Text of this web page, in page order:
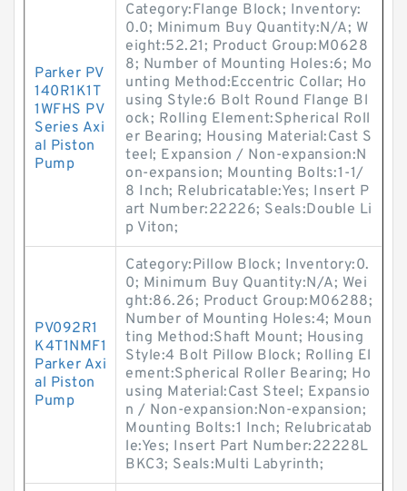
Parker PV
140R1K1T
1WFHS PV
Series Axi
al Piston
Pump
Category:Flange Block; Inventory:
0.0; Minimum Buy Quantity:N/A; W
eight:52.21; Product Group:M0628
8; Number of Mounting Holes:6; Mo
unting Method:Eccentric Collar; Ho
using Style:6 Bolt Round Flange Bl
ock; Rolling Element:Spherical Roll
er Bearing; Housing Material:Cast S
teel; Expansion / Non-expansion:N
on-expansion; Mounting Bolts:1-1/
8 Inch; Relubricatable:Yes; Insert P
art Number:22226; Seals:Double Li
p Viton;
PV092R1
K4T1NMF1
Parker Axi
al Piston
Pump
Category:Pillow Block; Inventory:0.
0; Minimum Buy Quantity:N/A; Wei
ght:86.26; Product Group:M06288;
Number of Mounting Holes:4; Moun
ting Method:Shaft Mount; Housing
Style:4 Bolt Pillow Block; Rolling El
ement:Spherical Roller Bearing; Ho
using Material:Cast Steel; Expansio
n / Non-expansion:Non-expansion;
Mounting Bolts:1 Inch; Relubricatab
le:Yes; Insert Part Number:22228L
BKC3; Seals:Multi Labyrinth;